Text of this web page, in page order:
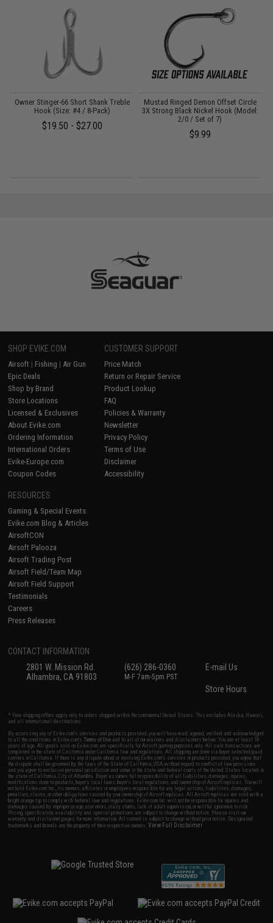
Owner Stinger-66 Short Shank Treble
Hook (Size: #4 / 8-Pack)
$19.50 - $27.00
Mustad Ringed Demon Offset Circle
3X Strong Black Nickel Hook (Model:
2/0 / Set of 7)
$9.99
SHOP EVIKE.COM
Airsoft | Fishing | Air Gun
Epic Deals
Shop by Brand
Store Locations
Licensed & Exclusives
About Evike.com
Ordering Information
International Orders
Evike-Europe.com
Coupon Codes
CUSTOMER SUPPORT
Price Match
Return or Repair Service
Product Lookup
FAQ
Policies & Warranty
Newsletter
Privacy Policy
Terms of Use
Disclaimer
Accessibility
RESOURCES
Gaming & Special Events
Evike.com Blog & Articles
AirsoftCON
Airsoft Palooza
Airsoft Trading Post
Airsoft Field/Team Map
Airsoft Field Support
Testimonials
Careers
Press Releases
CONTACT INFORMATION
2801 W. Mission Rd.
Alhambra, CA 91803
(626) 286-0360
M-F 7am-5pm PST
E-mail Us
Store Hours
* Free shipping offers apply only to orders shipped within the continental United States. This excludes Alaska, Hawaii,
and all international destinations.
By accessing any of Evike.com's services and products provided, you will have read, agreed, verified and acknowledged
to all the conditions in Evike.com'sTerms of Use and to all of our waivers and disclaimers below: You are at least 18
years of age. All goods sold on Evike.com are specifically for Airsoft gaming purposes only. All sale transactions are
completed in the state of California under California law and regulations. All shipping are done via buyer selected/paid
carriers in California. If there is any dispute about or involving Evike.com's services or products provided, you agree that
the dispute shall be governed by the laws of the State of California, USA, without regard to conflict of law provisions
and you agree to exclusive personal jurisdiction and venue in the state and federal courts of the United States located in
the state of California, City of Alhambra. Buyer assumes full responsibility of all liabilities, damages, injuries,
modifications done to products, buyer's local laws, buyer's local regulations, and ownership of Airsoft replicas. You will
not hold Evike.com Inc., its owners, affiliates or employees responsible for any legal actions, liabilities, damages,
penalties, claims, or other obligations caused by your ownership of Airsoft replicas. All Airsoft replicas are sold with a
bright orange tip to comply with federal law and regulations. Evike.com Inc. will not be responsible for injuries and
damages caused by improper usage, user errors, crazy stunts, lack of adult supervision, or willful ignorance to risk.
Pricing, specification, availability and special promotions are subject to change without notice. Please visit our
warranty and disclaimer pages for more information. All content is subject to change without prior notice. Designated
trademarks and brands are the property of their respective owners.View Full Disclaimer